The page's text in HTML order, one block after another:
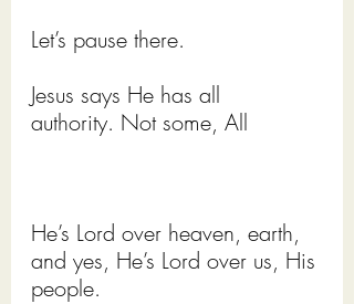
Let’s pause there.
Jesus says He has all
authority. Not some, All
He’s Lord over heaven, earth,
and yes, He’s Lord over us, His
people.